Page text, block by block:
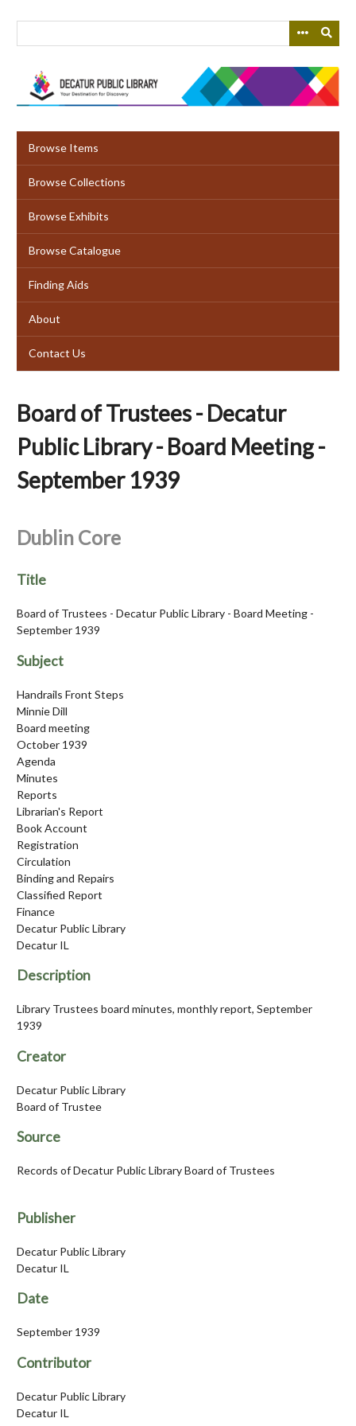
Browse Items
Browse Collections
Browse Exhibits
Browse Catalogue
Finding Aids
About
Contact Us
Board of Trustees - Decatur
Public Library - Board Meeting -
September 1939
Dublin Core
Title
Board of Trustees - Decatur Public Library - Board Meeting -
September 1939
Subject
Handrails Front Steps
Minnie Dill
Board meeting
October 1939
Agenda
Minutes
Reports
Librarian's Report
Book Account
Registration
Circulation
Binding and Repairs
Classified Report
Finance
Decatur Public Library
Decatur IL
Description
Library Trustees board minutes, monthly report, September
1939
Creator
Decatur Public Library
Board of Trustee
Source
Records of Decatur Public Library Board of Trustees
Publisher
Decatur Public Library
Decatur IL
Date
September 1939
Contributor
Decatur Public Library
Decatur IL